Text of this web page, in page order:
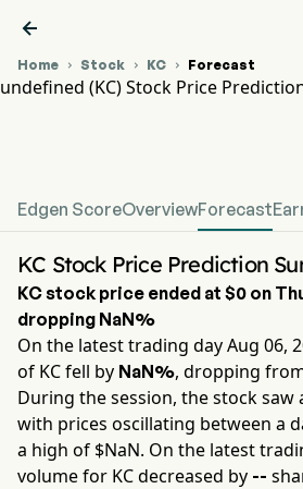

Home  Stock  KC  Forecast
undefined (KC) Stock Price
Edgen ScoreOverviewForecast
KC Stock Price Prediction
KCstock price ended at $0 on
dropping NaN%
On the latest trading dayAug 06,
of KCfell by NaN%, dropping
During the session, the stock saw
with prices oscillating between a
a high of $NaN. On the latest
volume for KCdecreased by --